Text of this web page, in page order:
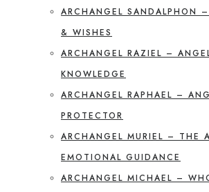
ARCHANGEL SANDALPHON
& WISHES
ARCHANGEL RAZIEL –
KNOWLEDGE
ARCHANGEL RAPHAEL –
PROTECTOR
ARCHANGEL MURIEL – THE
EMOTIONAL GUIDANCE
ARCHANGEL MICHAEL –